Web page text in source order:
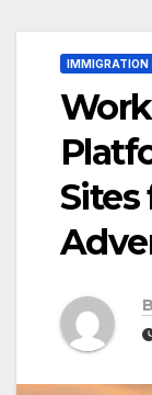
IMMIGRATION
Sites